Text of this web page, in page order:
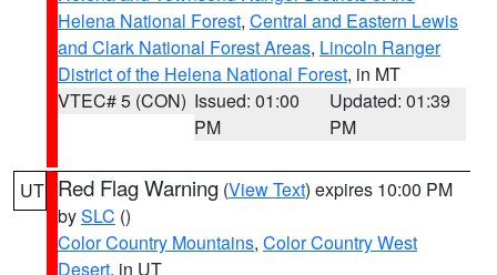
Helena National Forest, Central and Eastern Lewis
and Clark National Forest Areas, Lincoln Ranger
District of the Helena National Forest, in MT
VTEC# 5 (CON) Issued: 01:00
PM
Updated: 01:39
PM
UT Red Flag Warning (View Text) expires 10:00 PM
bySLC ()
Color Country Mountains, Color Country West
Desert, in UT